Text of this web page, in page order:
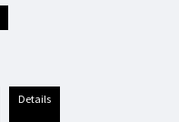
details